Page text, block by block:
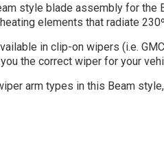
style blade assembly for the
elements that radiate
in clip-on wipers (i.e.
the correct wiper for your
arm types in this Beam